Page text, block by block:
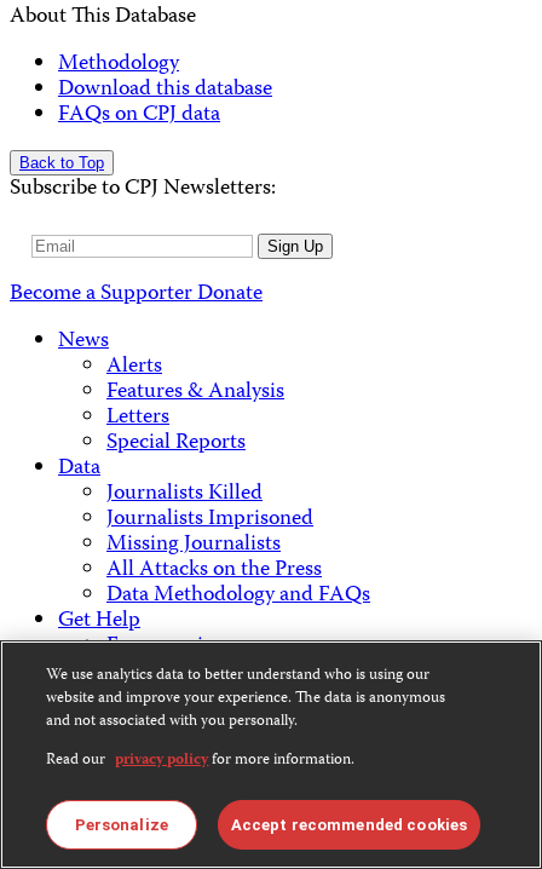
About This Database
Methodology
Download this database
FAQs on CPJ data
Back to Top
Subscribe to CPJ Newsletters:
Email
Sign Up
Become a SupporterDonate
News
Alerts
Features & Analysis
Letters
Special Reports
Data
Journalists Killed
Journalists Imprisoned
Missing Journalists
All Attacks on the Press
Data Methodology and FAQs
Get Help
Emergencies
Staying Safe
Get Involved
Support CPJ
Take Action
Press Freedom Awards
About Us
What We Do
Who We Are
We use analytics data to better understand who is using our
website and improve your experience. The data is anonymous
and not associated with you personally.
Read our privacy policyfor more information.
Personalize Accept recommended cookies